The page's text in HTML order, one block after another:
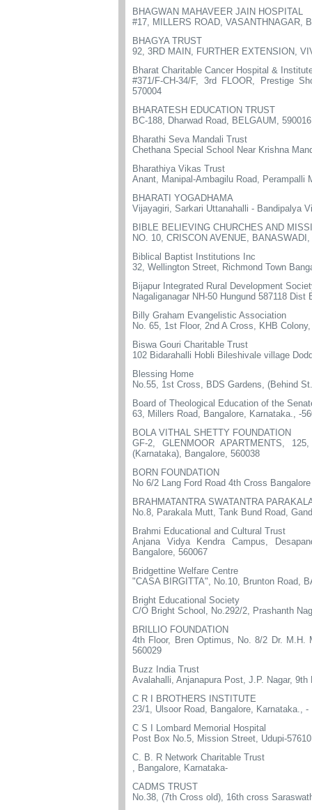
BHAGWAN MAHAVEER JAIN HOSPITAL
#17, MILLERS ROAD, VASANTHNAGAR,
BHAGYA TRUST
92, 3RD MAIN, FURTHER EXTENSION,
Bharat Charitable Cancer Hospital &
#371/F-CH-34/F, 3rd FLOOR, Prestige
570004
BHARATESH EDUCATION TRUST
BC-188, Dharwad Road, BELGAUM, 590016
Bharathi Seva Mandali Trust
Chethana Special School Near Krishna
Bharathiya Vikas Trust
Anant, Manipal-Ambagilu Road, Perampalli
BHARATI YOGADHAMA
Vijayagiri, Sarkari Uttanahalli - Bandipalya
BIBLE BELIEVING CHURCHES AND
NO. 10, CRISCON AVENUE,
Biblical Baptist Institutions Inc
32, Wellington Street, Richmond Town
Bijapur Integrated Rural Development
Nagaliganagar NH-50 Hungund 587118
Billy Graham Evangelistic Association
No. 65, 1st Floor, 2nd A Cross, KHB
Biswa Gouri Charitable Trust
102 Bidarahalli Hobli Bileshivale village
Blessing Home
No.55, 1st Cross, BDS Gardens, (Behind
Board of Theological Education of the
63, Millers Road, Bangalore, Karnataka., -
BOLA VITHAL SHETTY FOUNDATION
GF-2, GLENMOOR APARTMENTS,
(Karnataka), Bangalore, 560038
BORN FOUNDATION
No 6/2 Lang Ford Road 4th Cross
BRAHMATANTRA SWATANTRA
No.8, Parakala Mutt, Tank Bund Road,
Brahmi Educational and Cultural Trust
Anjana Vidya Kendra Campus,
Bangalore, 560067
Bridgettine Welfare Centre
"CASA BIRGITTA", No.10, Brunton Road,
Bright Educational Society
C/O Bright School, No.292/2, Prashanth
BRILLIO FOUNDATION
4th Floor, Bren Optimus, No. 8/2 Dr. M.H.
560029
Buzz India Trust
Avalahalli, Anjanapura Post, J.P. Nagar, 9th
C R I BROTHERS INSTITUTE
23/1, Ulsoor Road, Bangalore, Karnataka., -
C S I Lombard Memorial Hospital
Post Box No.5, Mission Street, Udupi-
C. B. R Network Charitable Trust
, Bangalore, Karnataka-
CADMS TRUST
No.38, (7th Cross old), 16th cross